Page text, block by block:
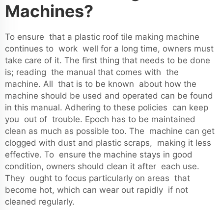
Machines?
To ensure that a plastic roof tile making machine
continues to work well for a long time, owners must
take care of it. The first thing that needs to be done
is; reading the manual that comes with the
machine. All that is to be known about how the
machine should be used and operated can be found
in this manual. Adhering to these policies can keep
you out of trouble. Epoch has to be maintained
clean as much as possible too. The machine can get
clogged with dust and plastic scraps, making it less
effective. To ensure the machine stays in good
condition, owners should clean it after each use.
They ought to focus particularly on areas that
become hot, which can wear out rapidly if not
cleaned regularly.